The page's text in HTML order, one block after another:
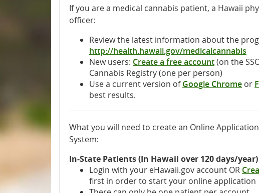
If you are a medical cannabis patient, a Hawaii
officer:
Review the latest information about the
http://health.hawaii.gov/medicalcannabis
New users: Create a free account(on the
Cannabis Registry (one per person)
Use a current version ofGoogle Chrome or
best results.
What you will need to create an Online
System:
In-State Patients (In Hawaii over 120 days/year)
Login with your eHawaii.gov account OR
first in order to start your online application